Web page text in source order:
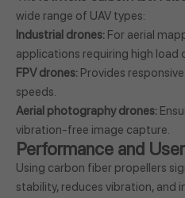
wide range of UAV types:
Industrial drones: For aerial
applications requiring high load
FPV drones: Provides
speeds.
Aerial photography drones:
vibration-free image capture.
Performance and
Using carbon fiber propellers
stability, reduces vibration, and